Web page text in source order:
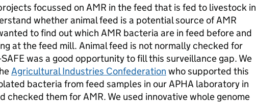
focussed on AMR in the feed that is fed to livestock in
whether animal feed is a potential source of AMR
to find out which AMR bacteria are in feed before and
at the feed mill. Animal feed is not normally checked for
SAFE was a good opportunity to fill this surveillance gap. We
Agricultural Industries Confederation who supported this
bacteria from feed samples in our APHA laboratory in
checked them for AMR. We used innovative whole genome